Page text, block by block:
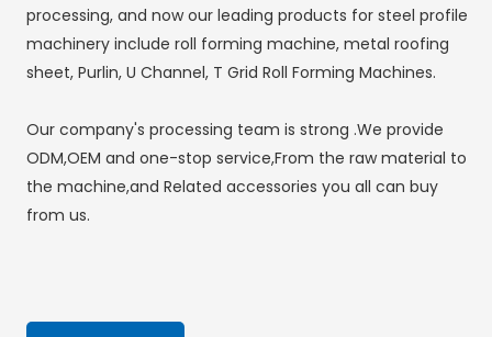
processing, and now our leading products for steel profile
machinery include roll forming machine, metal roofing
sheet, Purlin, U Channel, T Grid Roll Forming Machines.
Our company's processing team is strong .We provide
ODM,OEM and one-stop service,From the raw material to
the machine,and Related accessories you all can buy
from us.